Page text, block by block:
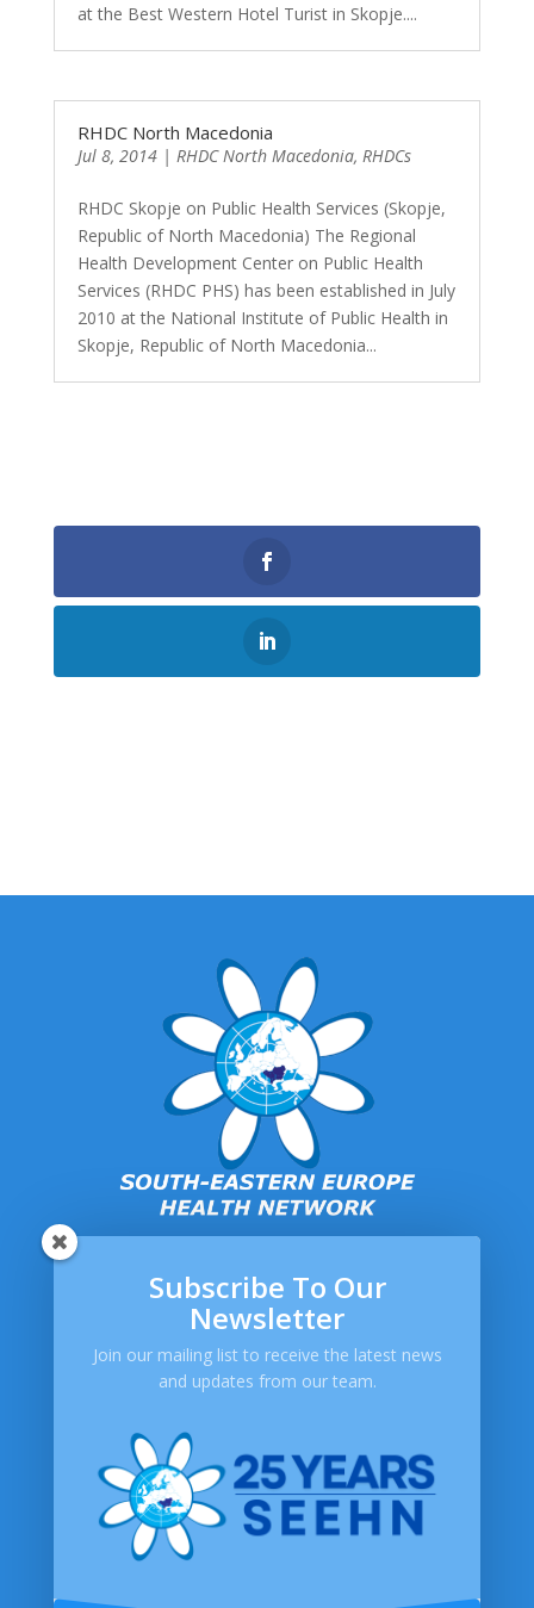
at the Best Western Hotel Turist in Skopje....
RHDC North Macedonia
Jul 8, 2014| RHDC North Macedonia, RHDCs
RHDC Skopje on Public Health Services (Skopje,
Republic of North Macedonia) The Regional
Health Development Center on Public Health
Services (RHDC PHS) has been established in July
2010 at the National Institute of Public Health in
Skopje, Republic of North Macedonia...
SEEHN
About SEEHN
Publications
Newsletters
Contact Us
FAQ
Privacy Policy
Subscribe To Our
Newsletter
Join our mailing list to receive the latest news
and updates from our team.